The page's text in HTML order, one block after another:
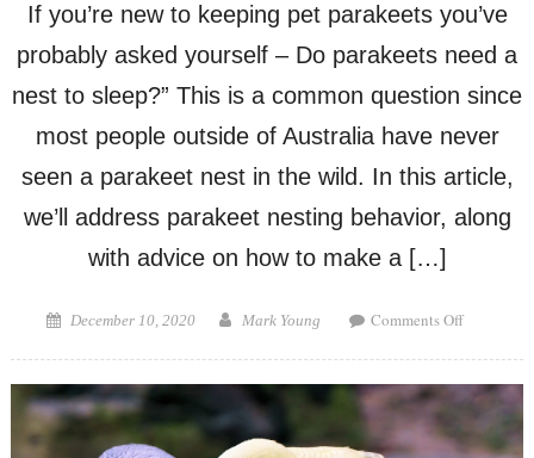
If you’re new to keeping pet parakeets you’ve
probably asked yourself – Do parakeets need a
nest to sleep?” This is a common question since
most people outside of Australia have never
seen a parakeet nest in the wild. In this article,
we’ll address parakeet nesting behavior, along
with advice on how to make a […]
Posted
December 10, 2020 Author
Mark Young Comments Offon
Need
Nest